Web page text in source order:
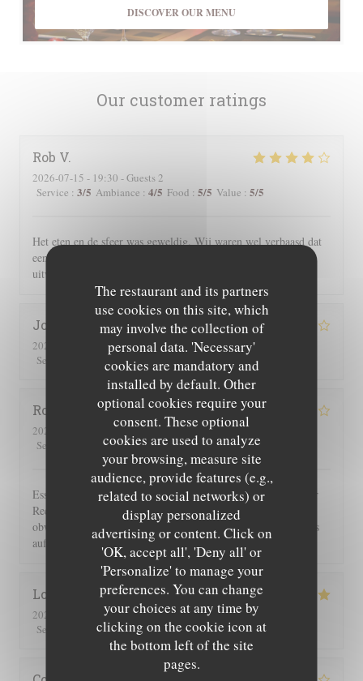
The restaurant and its partners
use cookies on this site, which
may involve the collection of
personal data. 'Necessary'
cookies are mandatory and
installed by default. Other
optional cookies require your
consent. These optional
cookies are used to analyze
your browsing, measure site
audience, provide features (e.g.,
related to social networks) or
display personalized
advertising or content. Click on
'OK, accept all', 'Deny all' or
'Personalize' to manage your
preferences. You can change
your choices at any time by
clicking on the cookie icon at
the bottom left of the site
pages.
Our customer ratings
Rob V
2026-07-15 - 19:30 - Guests 2
Service : 3/5 Ambiance : 4/5 Food : 5/5 Value : 5/5
Het eten en de sfeer was geweldig. Wij waren wel verbaasd dat
een uur na opening reeds alle gerechten met vlees waren
uitverkocht.
Joe
2026-07-25
- 19:30 - Guests 2
Service
Ambiance 5/5 : /5
Roger
2026-07-25
- 19:00 - Guests 2
Service
Ambiance: 5/5 Food: 5/5 Value: 4/5
Essen und Ambiente hervorragend. Leider wurden uns auf der
Rechnung 2 Flaschen Wein und 2 Flaschen Sprudel berechnet,
obwohl wir nur eine hatten. Einer guten Servicekraft muss das
auffallen!!!
Lorraine
2026-07-25
- 13:00 - Guests 2
Service
Ambiance: 5/5 Food:5/5 Value:5 /5
DISCOVER OUR MENU